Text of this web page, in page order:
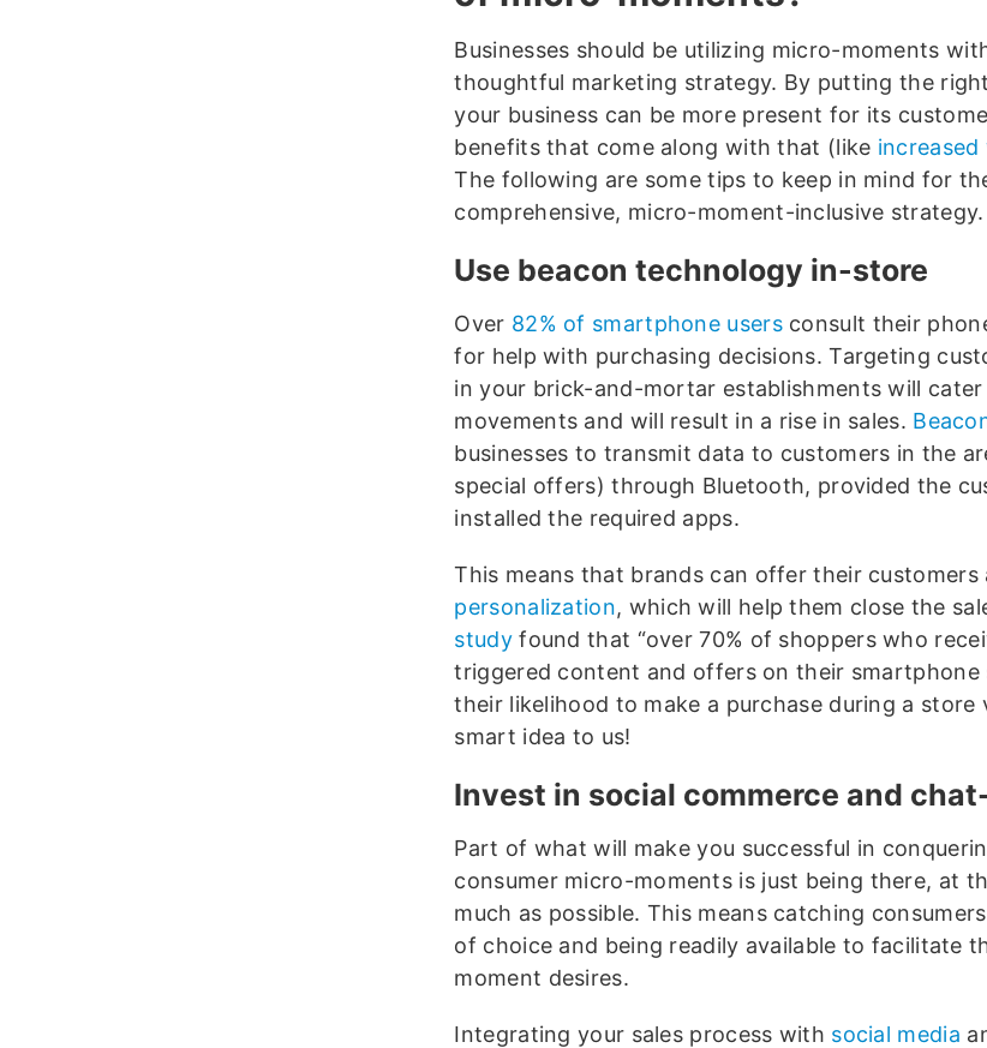
Businesses should be utilizing micro-moments
thoughtful marketing strategy. By putting the
your business can be more present for its
benefits that come along with that (like
The following are some tips to keep in mind for
comprehensive, micro-moment-inclusive strategy.
Use beacon technology in-store
Over 82% of smartphone usersconsult their
for help with purchasing decisions. Targeting
in your brick-and-mortar establishments will
movements and will result in a rise in sales.
businesses to transmit data to customers in the
special offers) through Bluetooth, provided the
installed the required apps.
This means that brands can offer their customers
personalization, which will help them close the
studyfound that “over 70% of shoppers who
triggered content and offers on their smartphone
their likelihood to make a purchase during a store
smart idea to us!
Invest in social commerce and
Part of what will make you successful in
consumer micro-moments is just being there, at
much as possible. This means catching
of choice and being readily available to facilitate
moment desires.
Integrating your sales process with social media